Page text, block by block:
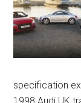
specification